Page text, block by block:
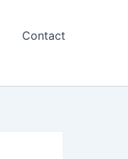
Contact